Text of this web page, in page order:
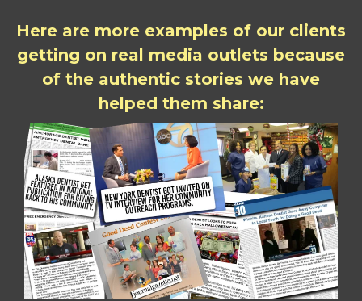
Here are more examples of our clients
getting on real media outlets because
of the authentic stories we have
helped them share: